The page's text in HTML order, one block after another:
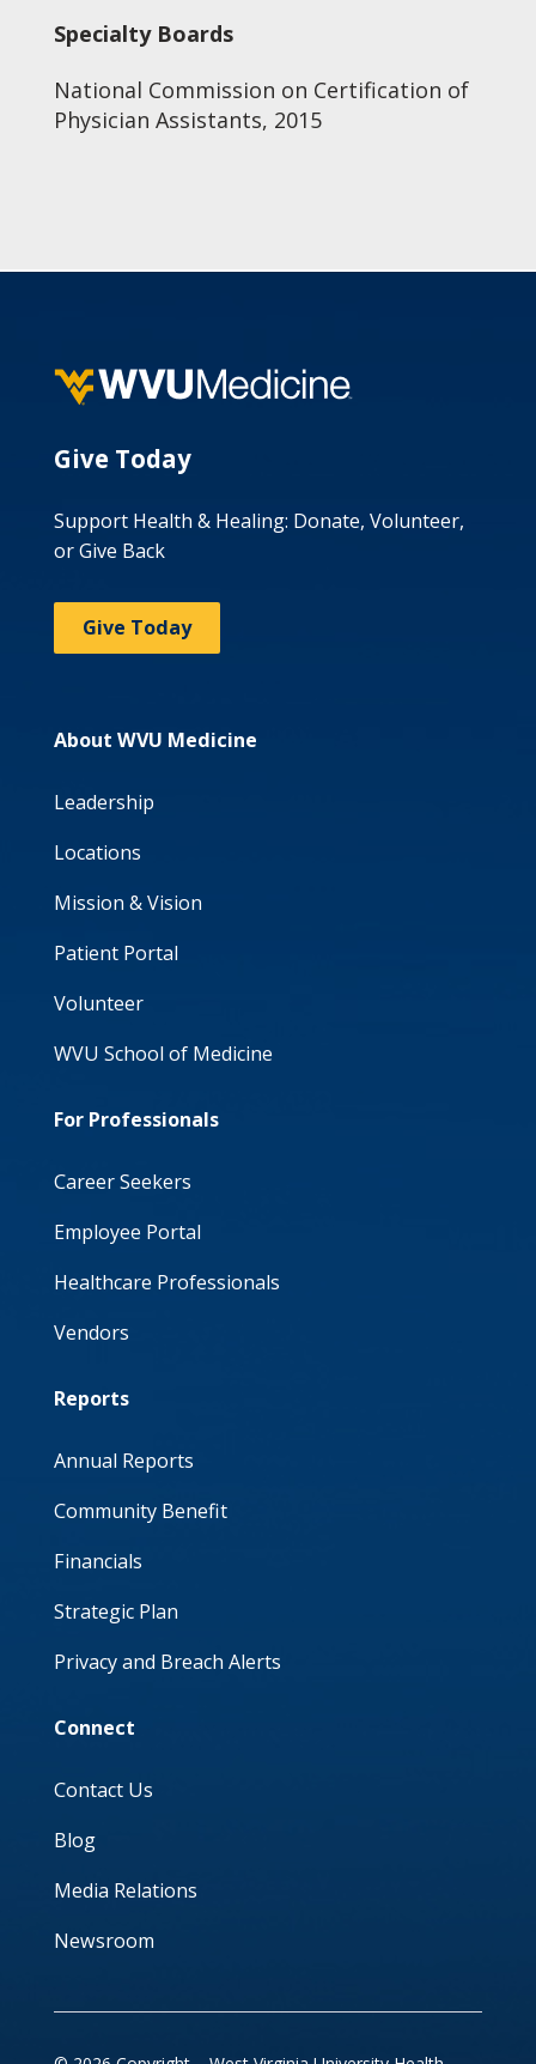
Specialty Boards
National Commission on Certification of
Physician Assistants, 2015
Give Today
Support Health & Healing: Donate, Volunteer,
or Give Back
Give Today
About WVU Medicine
Leadership
Locations
Mission & Vision
Patient Portal
Volunteer
WVU School of Medicine
For Professionals
Career Seekers
Employee Portal
Healthcare Professionals
Vendors
Reports
Annual Reports
Community Benefit
Financials
Strategic Plan
Privacy and Breach Alerts
Connect
Contact Us
Blog
Media Relations
Newsroom